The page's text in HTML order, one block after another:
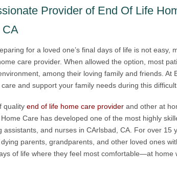
Provider of End Of Life
CA
for a loved one’s final days of life is not easy,
care provider. When allowed the option, most
among their loving family and friends. At
and support your family needs during this difficult
quality end of life home care provider and other at
Care has developed one of the most highly
assistants, and nurses in CArlsbad, CA. For over 15
parents, grandparents, and other loved ones
of life where they feel most comfortable—at home